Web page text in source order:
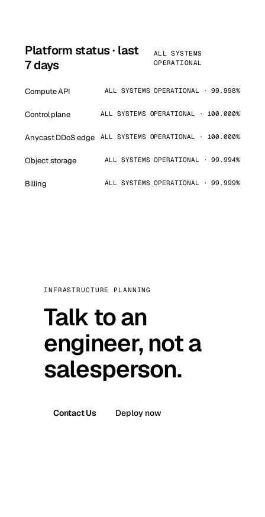
Platform status · last
7 days
ALL SYSTEMS
OPERATIONAL
Compute API ALL SYSTEMS OPERATIONAL · 99.998%
Control plane ALL SYSTEMS OPERATIONAL · 100.000%
Anycast DDoS edge ALL SYSTEMS OPERATIONAL · 100.000%
Object storage ALL SYSTEMS OPERATIONAL · 99.994%
Billing ALL SYSTEMS OPERATIONAL · 99.999%
INFRASTRUCTURE PLANNING
Talk to an
engineer, not a
salesperson.
Contact Us Deploy now